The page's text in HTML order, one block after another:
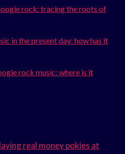
rock: tracing the roots of
in the present day: how has it
rock music: where is it
real money pokies at